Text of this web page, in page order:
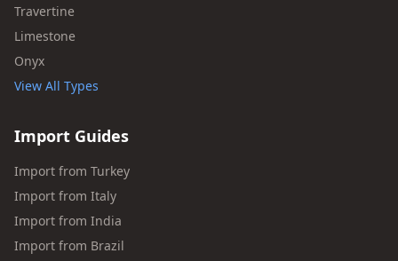
Travertine
Limestone
Onyx
View All Types
Import Guides
Import from Turkey
Import from Italy
Import from India
Import from Brazil